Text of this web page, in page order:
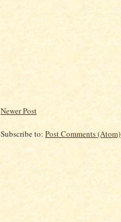
Newer Post
Subscribe to: Post Comments (Atom)